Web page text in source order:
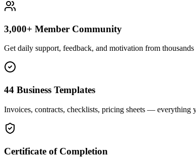
3,000+ Member Community
Get daily support, feedback, and motivation from
44 Business Templates
Invoices, contracts, checklists, pricing sheets — everything
Certificate of Completion